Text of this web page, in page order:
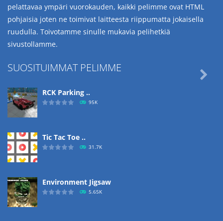
pelattavaa ympäri vuorokauden, kaikki pelimme ovat HTML
pohjaisia joten ne toimivat laitteesta riippumatta jokaisella
ruudulla. Toivotamme sinulle mukavia pelihetkiä
sivustollamme.
SUOSITUIMMAT PELIMME
RCK Parking ..
95K
Tic Tac Toe ..
31.7K
Environment Jigsaw
5.65K
